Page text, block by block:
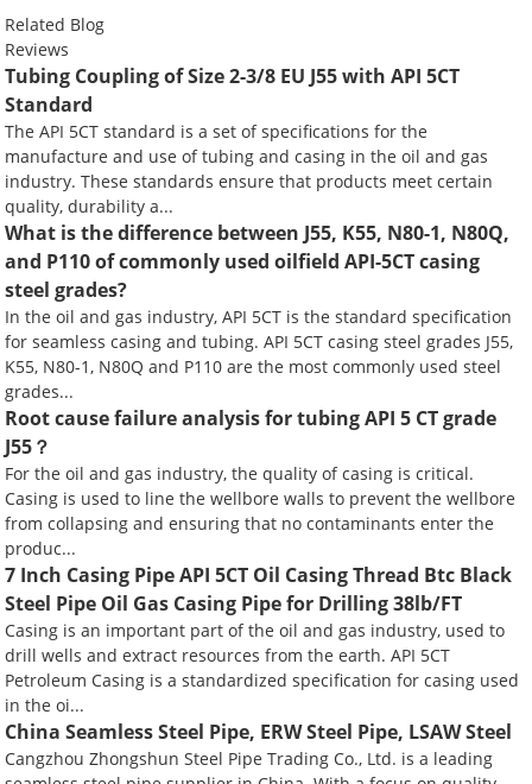
Related Blog
Reviews
Tubing Coupling of Size 2-3/8 EU J55 with API 5CT
Standard
The API 5CT standard is a set of specifications for the
manufacture and use of tubing and casing in the oil and gas
industry. These standards ensure that products meet certain
quality, durability a...
What is the difference between J55, K55, N80-1, N80Q,
and P110 of commonly used oilfield API-5CT casing
steel grades?
In the oil and gas industry, API 5CT is the standard specification
for seamless casing and tubing. API 5CT casing steel grades J55,
K55, N80-1, N80Q and P110 are the most commonly used steel
grades...
Root cause failure analysis for tubing API 5 CT grade
J55？
For the oil and gas industry, the quality of casing is critical.
Casing is used to line the wellbore walls to prevent the wellbore
from collapsing and ensuring that no contaminants enter the
produc...
7 Inch Casing Pipe API 5CT Oil Casing Thread Btc Black
Steel Pipe Oil Gas Casing Pipe for Drilling 38lb/FT
Casing is an important part of the oil and gas industry, used to
drill wells and extract resources from the earth. API 5CT
Petroleum Casing is a standardized specification for casing used
in the oi...
China Seamless Steel Pipe, ERW Steel Pipe, LSAW Steel
Cangzhou Zhongshun Steel Pipe Trading Co., Ltd. is a leading